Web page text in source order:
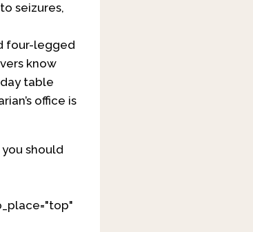
seizures,
four-legged
know
table
office is
should